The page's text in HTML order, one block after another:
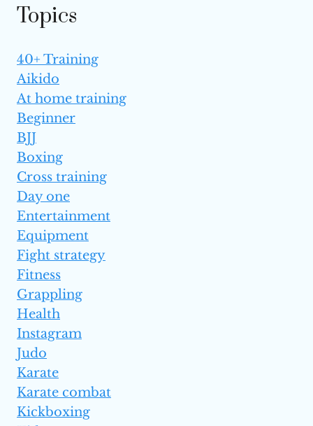
Topics
40+ Training
Aikido
At home training
Beginner
BJJ
Boxing
Cross training
Day one
Entertainment
Equipment
Fight strategy
Fitness
Grappling
Health
Instagram
Judo
Karate
Karate combat
Kickboxing